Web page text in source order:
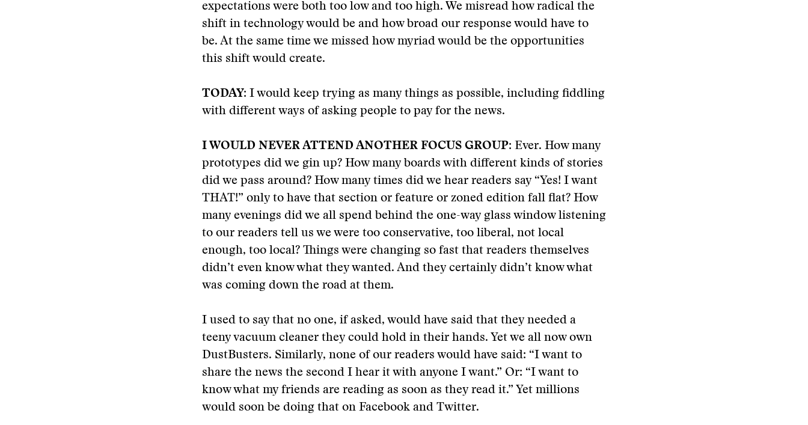
expectations were both too low and too high. We misread how radical the
shift in technology would be and how broad our response would have to
be. At the same time we missed how myriad would be the opportunities
this shift would create.
TODAY: I would keep trying as many things as possible, including fiddling
with different ways of asking people to pay for the news.
I WOULD NEVER ATTEND ANOTHER FOCUS GROUP: Ever. How many
prototypes did we gin up? How many boards with different kinds of stories
did we pass around? How many times did we hear readers say “Yes! I want
THAT!” only to have that section or feature or zoned edition fall flat? How
many evenings did we all spend behind the one-way glass window listening
to our readers tell us we were too conservative, too liberal, not local
enough, too local? Things were changing so fast that readers themselves
didn’t even know what they wanted. And they certainly didn’t know what
was coming down the road at them.
I used to say that no one, if asked, would have said that they needed a
teeny vacuum cleaner they could hold in their hands. Yet we all now own
DustBusters. Similarly, none of our readers would have said: “I want to
share the news the second I hear it with anyone I want.” Or: “I want to
know what my friends are reading as soon as they read it.” Yet millions
would soon be doing that on Facebook and Twitter.